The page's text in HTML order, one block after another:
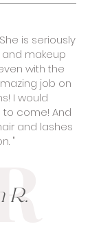
is seriously
makeup
with the
job on
I would
come! And
and lashes
"
R.